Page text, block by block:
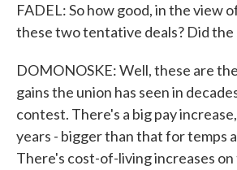
FADEL: So how good, in the view
these two tentative deals? Did
DOMONOSKE: Well, these are
gains the union has seen in
contest. There's a big pay
years - bigger than that for temps
There's cost-of-living increases